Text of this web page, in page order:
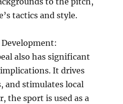
tactics and style.
also has significant
It drives
and stimulates local
the sport is used as a